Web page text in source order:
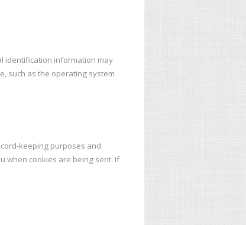
identification information may
such as the operating system
keeping purposes and
when cookies are being sent. If